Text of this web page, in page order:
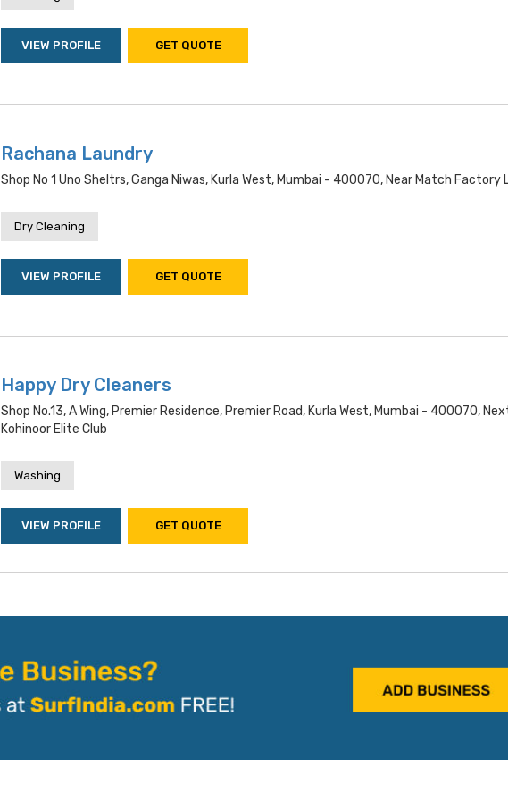
VIEW PROFILE GET QUOTE
Rachana Laundry
Shop No 1 Uno Sheltrs, Ganga Niwas, Kurla West, Mumbai - 400070, Near Match Factory
Dry Cleaning
VIEW PROFILE GET QUOTE
Happy Dry Cleaners
Shop No.13, A Wing, Premier Residence, Premier Road, Kurla West, Mumbai - 400070,
Kohinoor Elite Club
Washing
VIEW PROFILE GET QUOTE